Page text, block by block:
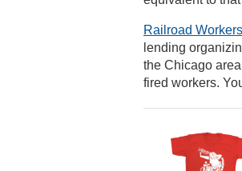
Railroad
lending
the Chicago
fired workers.